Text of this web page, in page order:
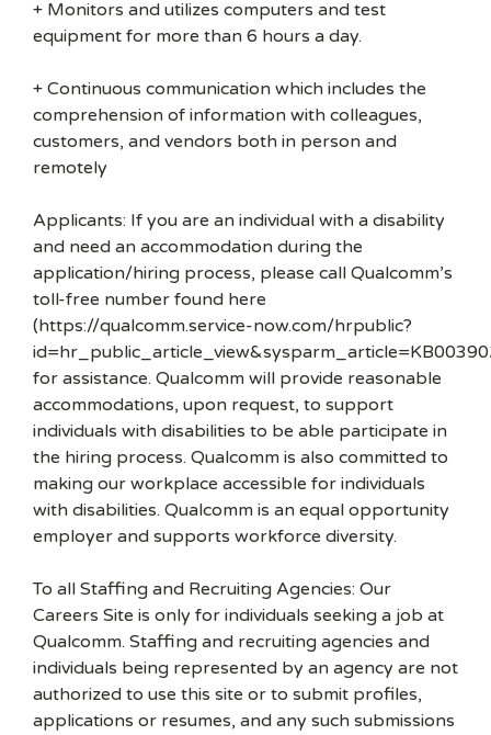
+ Monitors and utilizes computers and test
equipment for more than 6 hours a day.
+ Continuous communication which includes the
comprehension of information with colleagues,
customers, and vendors both in person and
remotely
Applicants: If you are an individual with a disability
and need an accommodation during the
application/hiring process, please call Qualcomm’s
toll-free number found here
(https://qualcomm.service-now.com/hrpublic?
for assistance. Qualcomm will provide reasonable
accommodations, upon request, to support
individuals with disabilities to be able participate in
the hiring process. Qualcomm is also committed to
making our workplace accessible for individuals
with disabilities. Qualcomm is an equal opportunity
employer and supports workforce diversity.
To all Staffing and Recruiting Agencies: Our
Careers Site is only for individuals seeking a job at
Qualcomm. Staffing and recruiting agencies and
individuals being represented by an agency are not
authorized to use this site or to submit profiles,
applications or resumes, and any such submissions